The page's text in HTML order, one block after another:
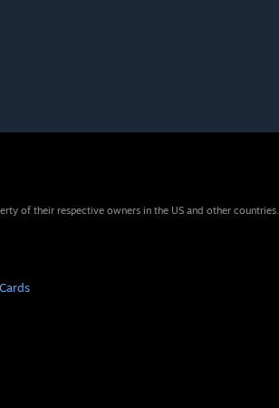
of their respective owners in the US and other countries.